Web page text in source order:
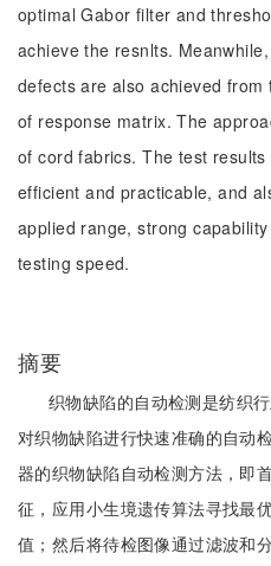
optimal Gabor filter and
achieve the resnlts.
defects are also achieved
of response matrix. The
of cord fabrics. The test
efficient and practicable, and
applied range, strong
testing speed.
摘要
织物缺陷的自动检测是纺织
对织物缺陷进行快速准确的自动
器的织物缺陷自动检测方法，即
征，应用小生境遗传算法寻找最
值；然后将待检图像通过滤波和